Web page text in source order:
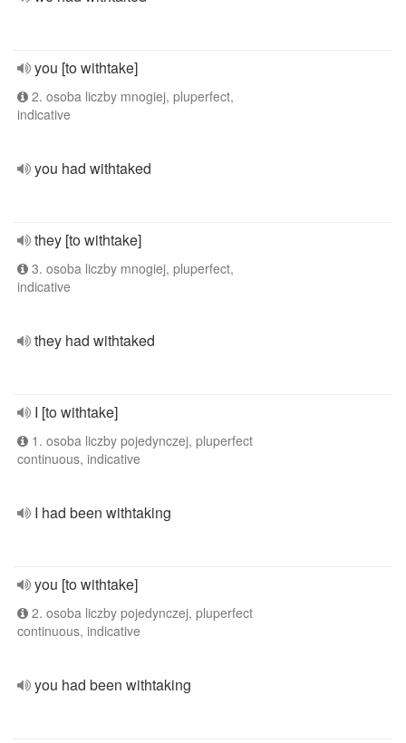
you [to withtake]
2. osoba liczby mnogiej, pluperfect,
indicative
you had withtaked
they [to withtake]
3. osoba liczby mnogiej, pluperfect,
indicative
they had withtaked
I [to withtake]
1. osoba liczby pojedynczej, pluperfect
continuous, indicative
I had been withtaking
you [to withtake]
2. osoba liczby pojedynczej, pluperfect
continuous, indicative
you had been withtaking